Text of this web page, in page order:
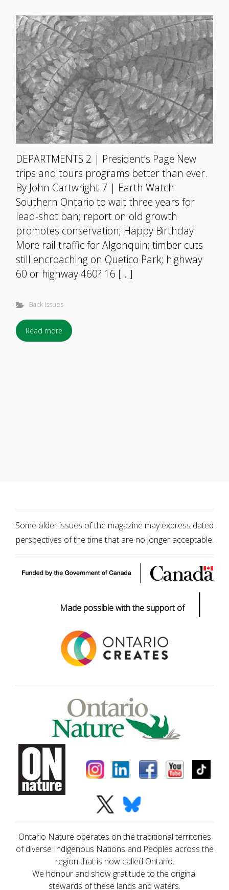
DEPARTMENTS 2 | President’s Page New
trips and tours programs better than ever.
By John Cartwright 7 | Earth Watch
Southern Ontario to wait three years for
lead-shot ban; report on old growth
promotes conservation; Happy Birthday!
More rail traffic for Algonquin; timber cuts
still encroaching on Quetico Park; highway
60 or highway 460? 16 […]
Back Issues
Read more
Some older issues of the magazine may express dated
perspectives of the time that are no longer acceptable.
Made possible with the support of |
Ontario Nature operates on the traditional territories
of diverse Indigenous Nations and Peoples across the
region that is now called Ontario.
We honour and show gratitude to the original
stewards of these lands and waters.